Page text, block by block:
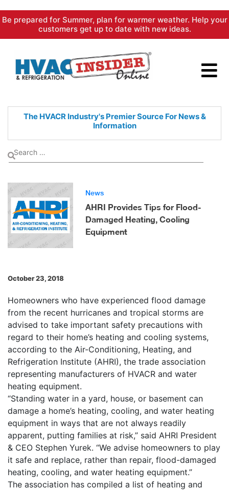
Skip
content
Be prepared for Summer, plan for warmer weather. Help your
customers get up to date with new ideas.
The HVACR Industry's PremierSource For News &
Information
News
AHRI Provides Tips for Flood-
Damaged Heating, Cooling
Equipment
October 23, 2018
Homeowners who have experienced flood damage
from the recent hurricanes and tropical storms are
advised to take important safety precautions with
regard to their home’s heating and cooling systems,
according to the Air-Conditioning, Heating, and
Refrigeration Institute (AHRI), the trade association
representing manufacturers of HVACR and water
heating equipment.
“Standing water in a yard, house, or basement can
damage a home’s heating, cooling, and water heating
equipment in ways that are not always readily
apparent, putting families at risk,” said AHRI President
& CEO Stephen Yurek. “We advise homeowners to play
it safe and replace, rather than repair, flood-damaged
heating, cooling, and water heating equipment.”
The association has compiled a list of heating and